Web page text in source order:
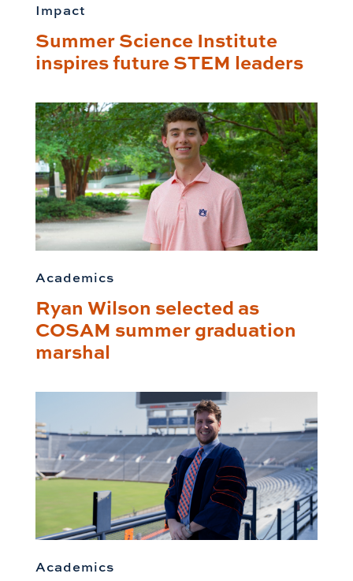
Impact
Summer Science Institute
inspires future STEM leaders
Academics
Ryan Wilson selected as
COSAM summer graduation
marshal
Academics